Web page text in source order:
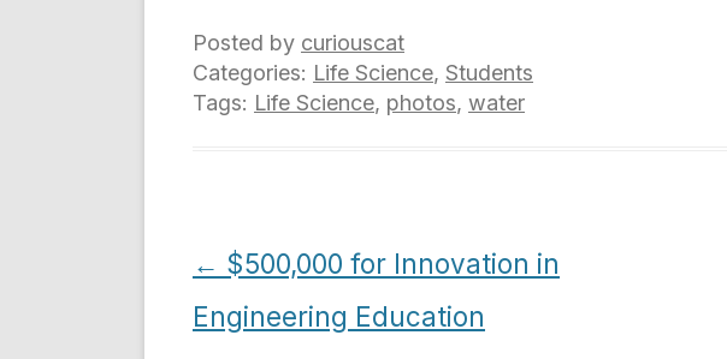
Posted by curiouscat
Categories: Life Science, Students
Tags: Life Science, photos, water
Post
navigation
← $500,000 for Innovation in
Engineering Education